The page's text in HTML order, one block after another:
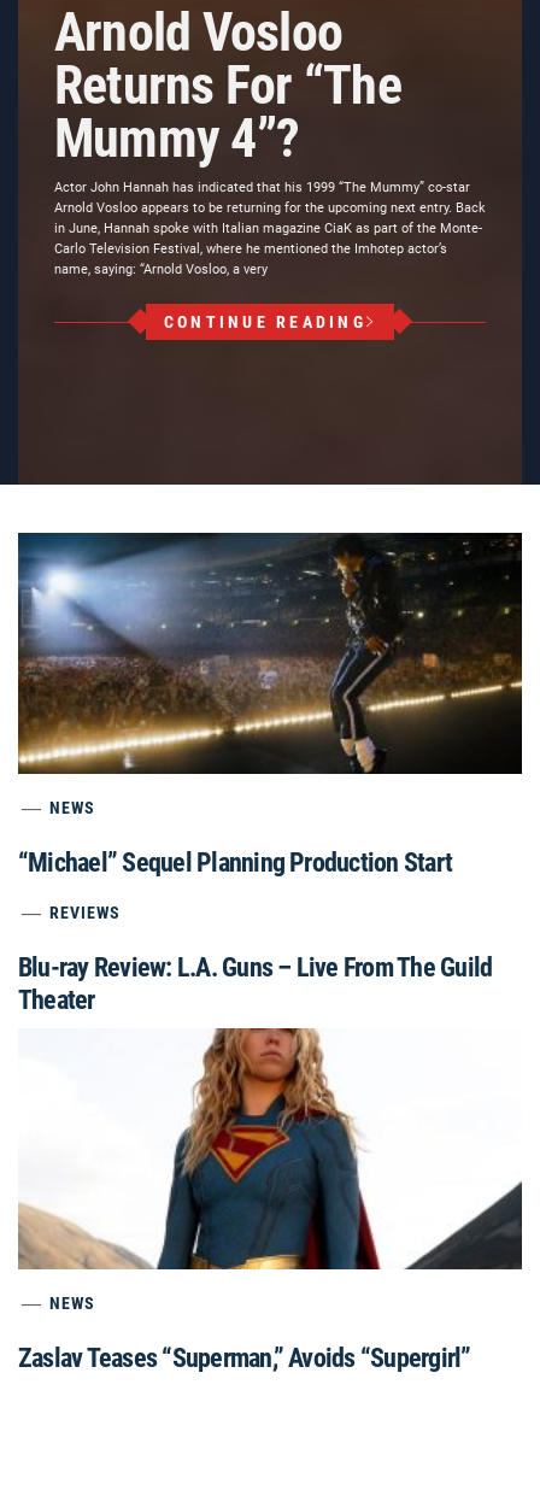
Arnold Vosloo
Returns For “The
Mummy 4”?
Actor John Hannah has indicated that his 1999 “The Mummy” co-star
Arnold Vosloo appears to be returning for the upcoming next entry. Back
in June, Hannah spoke with Italian magazine CiaK as part of the Monte-
Carlo Television Festival, where he mentioned the Imhotep actor’s
name, saying: “Arnold Vosloo, a very
CONTINUE READING
NEWS
“Michael” Sequel Planning Production Start
REVIEWS
Blu-ray Review: L.A. Guns – Live From The Guild
Theater
NEWS
Zaslav Teases “Superman,” Avoids “Supergirl”